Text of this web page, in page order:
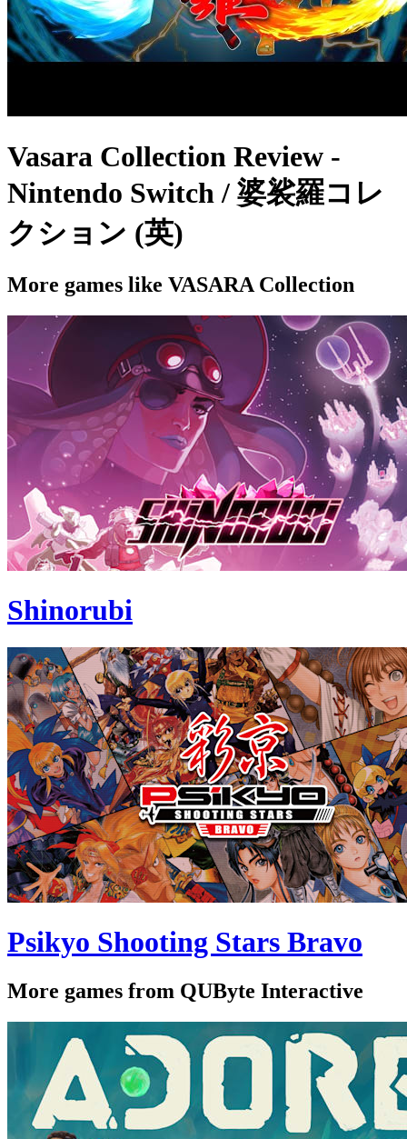
Vasara Collection Review -
Nintendo Switch / 婆裟羅コレ
クション (英)
More games like VASARA Collection
Shinorubi
Psikyo Shooting Stars Bravo
More games from QUByte Interactive